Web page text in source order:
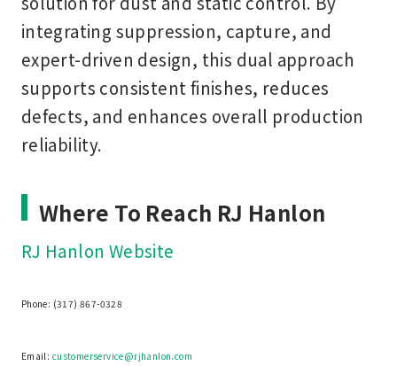
integrating suppression, capture, and
expert-driven design, this dual approach
supports consistent finishes, reduces
defects, and enhances overall production
reliability.
Where To Reach RJ Hanlon
RJ Hanlon Website
Phone: (317) 867-0328
Email: customerservice@rjhanlon.com